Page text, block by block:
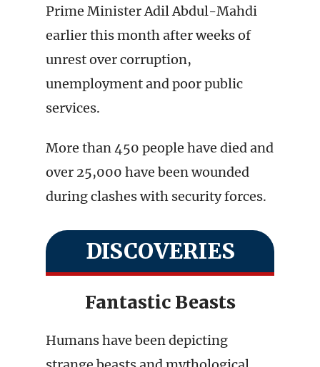
Prime Minister Adil Abdul-Mahdi
earlier this month after weeks of
unrest over corruption,
unemployment and poor public
services.
More than 450 people have died and
over 25,000 have been wounded
during clashes with security forces.
DISCOVERIES
Fantastic Beasts
Humans have been depicting